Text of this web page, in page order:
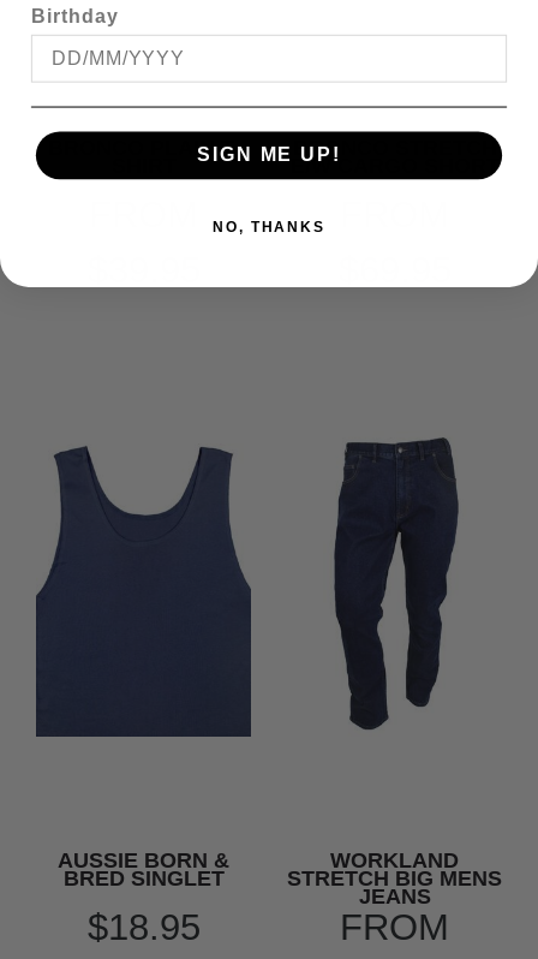
BRONCO PLAIN T- BRONCO STRETCH
E/W CARGO SHORT
AUSSIE BORN &
BRED SINGLET
$18.95
WORKLAND
STRETCH BIG MENS
JEANS
FROM
Birthday
SIGN ME UP!
NO, THANKS